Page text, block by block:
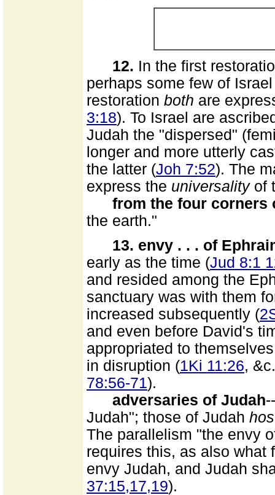
12. In the first
perhaps some few of
restoration both are
3:18). To Israel are
Judah the "dispersed"
longer and more utterly
the latter (Joh 7:52). The
express the universalityof
from the four corners
the earth."
13. envy . . . of
early as the time (Jud 8:1
and resided among the
sanctuary was with them
increased subsequently (
and even before David's
appropriated to
in disruption (1Ki 11:26,
78:56-71).
adversaries of Judah
Judah"; those of Judah
The parallelism "the envy
requires this, as also what
envy Judah, and Judah
37:15,17,19).